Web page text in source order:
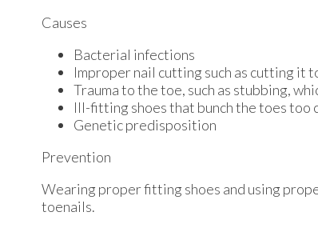
Causes
Bacterial infections
Improper nail cutting such as cutting it
Trauma to the toe, such as stubbing,
Ill-fitting shoes that bunch the toes too
Genetic predisposition
Prevention
Wearing proper fitting shoes and using
toenails.